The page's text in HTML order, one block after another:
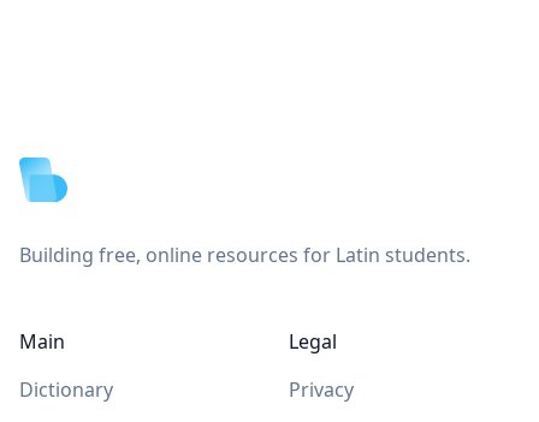
Building free, online resources for Latin students.
Main
Dictionary
Legal
Privacy